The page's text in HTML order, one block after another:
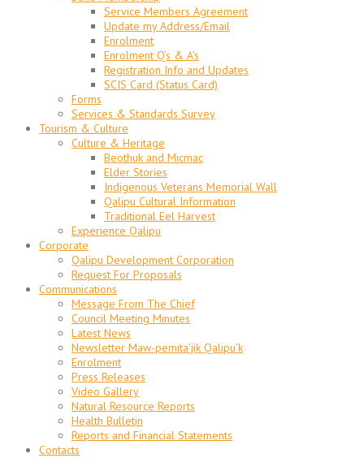
Service Members Agreement
Update my Address/Email
Enrolment
Enrolment Q’s & A’s
Registration Info and Updates
SCIS Card (Status Card)
Forms
Services & Standards Survey
Tourism & Culture
Culture & Heritage
Beothuk and Micmac
Elder Stories
Indigenous Veterans Memorial Wall
Qalipu Cultural Information
Traditional Eel Harvest
Experience Qalipu
Corporate
Qalipu Development Corporation
Request For Proposals
Communications
Message From The Chief
Council Meeting Minutes
Latest News
Newsletter Maw-pemita’jik Qalipu’k
Enrolment
Press Releases
Video Gallery
Natural Resource Reports
Health Bulletin
Reports and Financial Statements
Contacts